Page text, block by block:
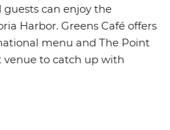
can enjoy the
Harbor. Greens Café offers
menu and The Point
venue to catch up with